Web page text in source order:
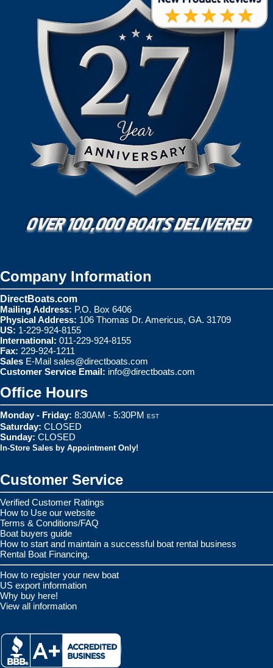
Company Information
DirectBoats.com
Mailing Address: P.O. Box 6406
Physical Address: 106 Thomas Dr. Americus, GA. 31709
US: 1-229-924-8155
International: 011-229-924-8155
Fax: 229-924-1211
Sales E-Mail sales@directboats.com
Customer Service Email: info@directboats.com
Office Hours
Monday - Friday: 8:30AM - 5:30PM EST
Saturday: CLOSED
Sunday: CLOSED
In-Store Sales by Appointment Only!
Customer Service
Verified Customer Ratings
How to Use our website
Terms & Conditions/FAQ
Boat buyers guide
How to start and maintain a successful boat rental business
Rental Boat Financing.
How to register your new boat
US export information
Why buy here!
View all information